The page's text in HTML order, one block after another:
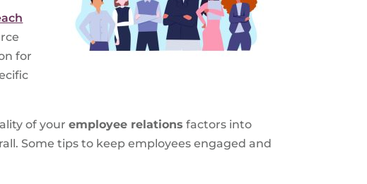
for
of youremployee relations factors into
Some tips to keep employees engaged and